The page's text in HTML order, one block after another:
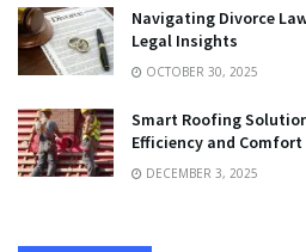
Navigating Divorce
Legal Insights
OCTOBER 30, 2025
Smart Roofing
Efficiency and Comfort
DECEMBER 3, 2025